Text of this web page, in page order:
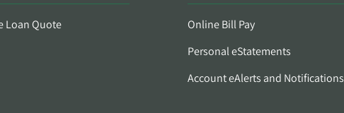
Loan Quote
Online Bill Pay
Personal eStatements
Account eAlerts and Notifications